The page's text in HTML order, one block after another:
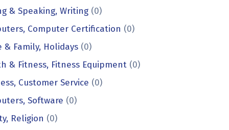
& Speaking, Writing (0)
Computer Certification (0)
& Family, Holidays (0)
& Fitness, Fitness Equipment (0)
Customer Service (0)
Software (0)
Religion (0)